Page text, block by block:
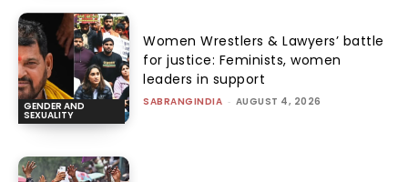
GENDER AND
SEXUALITY
Women Wrestlers & Lawyers’ battle
for justice: Feminists, women
leaders in support
SABRANGINDIA - AUGUST 4, 2026